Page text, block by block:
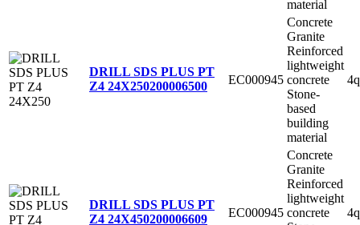
material
DRILL SDS PLUS PT
Z4 24X250200006500 EC000945
Concrete
Granite
Reinforced
lightweight
concrete
Stone-
based
building
material
DRILL SDS PLUS PT
Z4 24X450200006609 EC000945
Concrete
Granite
Reinforced
lightweight
concrete